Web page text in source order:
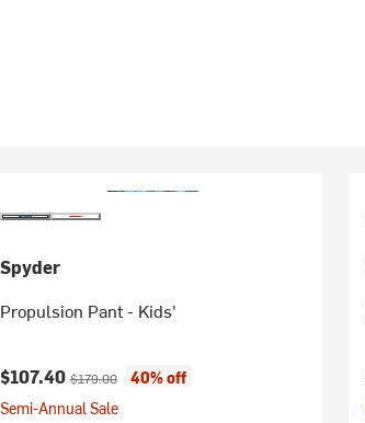
Spyder
Propulsion Pant - Kids'
Current price:
$107.40Original price:
$179.00
40% off
Semi-Annual Sale